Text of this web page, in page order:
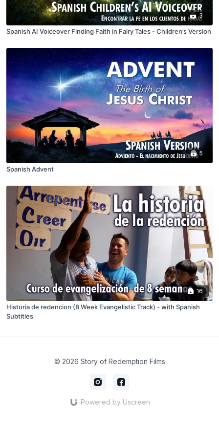
3
Spanish AI Voiceover Finding Faith in Fairy Tales - Children’s Version
5
Spanish Advent
16
Historia de redencion (8 Week Evangelistic Track) - with Spanish
Subtitles
© 2026 Story of Redemption Films
Powered by Uscreen